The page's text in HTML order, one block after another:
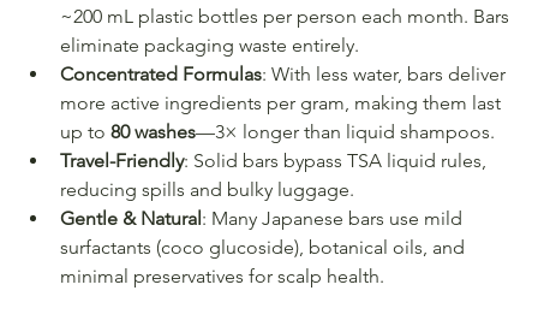
~200 mL plastic bottles per person each month. Bars
eliminate packaging waste entirely.
Concentrated Formulas: With less water, bars deliver
more active ingredients per gram, making them last
up to 80 washes—3× longer than liquid shampoos.
Travel-Friendly: Solid bars bypass TSA liquid rules,
reducing spills and bulky luggage.
Gentle & Natural: Many Japanese bars use mild
surfactants (coco glucoside), botanical oils, and
minimal preservatives for scalp health.